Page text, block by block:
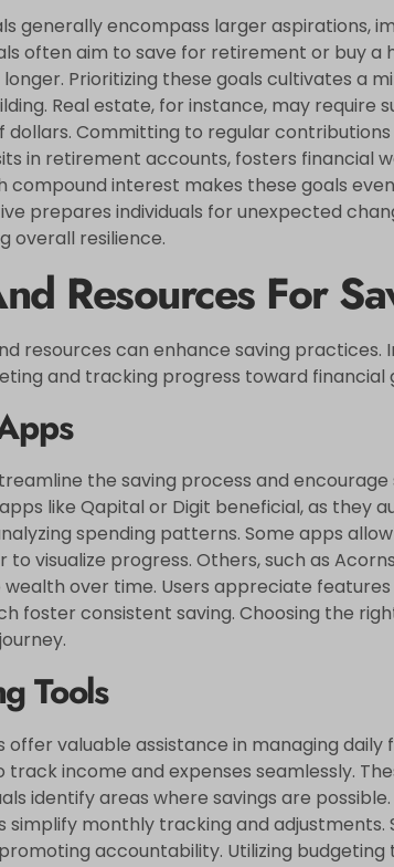
generally encompass larger aspirations,
often aim to save for retirement or buy
Prioritizing these goals cultivates a
Real estate, for instance, may require
dollars. Committing to regular
in retirement accounts, fosters financial
compound interest makes these goals
prepares individuals for unexpected
overall resilience.
Resources For
resources can enhance saving
and tracking progress toward financial
the saving process and
like Qapital or Digit beneficial, as they
spending patterns. Some apps
to visualize progress. Others, such as
over time. Users appreciate
foster consistent saving. Choosing the
Tools
offer valuable assistance in managing daily
track income and expenses seamlessly.
identify areas where savings are
simplify monthly tracking and
accountability. Utilizing budgeting